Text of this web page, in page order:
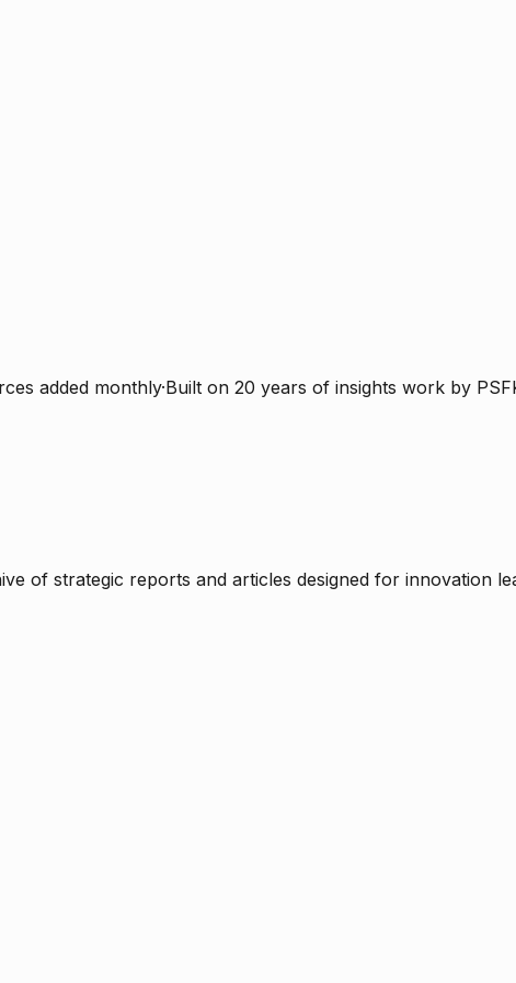
added monthly·Built on 20 years of insights work by
of strategic reports and articles designed for innovation